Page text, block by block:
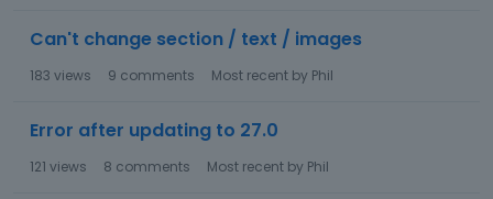
Can't change section / text / images
183 views 9 comments Most recent by Phil
Error after updating to 27.0
121 views 8 comments Most recent by Phil